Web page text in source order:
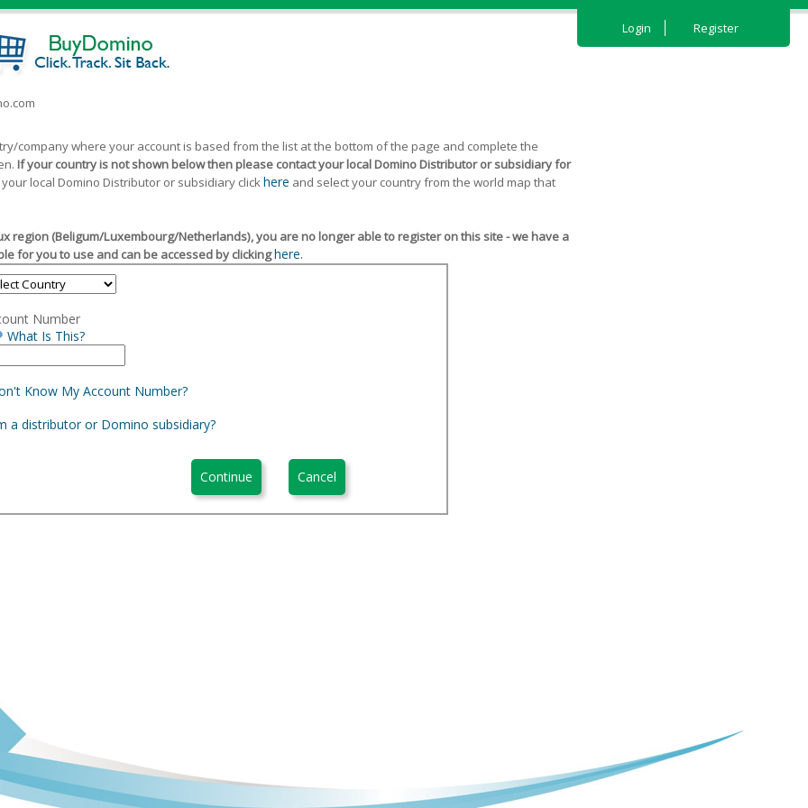
Login Register
company where your account is based from the list at the bottom of the page and complete the
If your country is not shown below then please contact your local Domino Distributor or subsidiary for
local Domino Distributor or subsidiary clickhere and select your country from the world map that
region (Beligum/Luxembourg/Netherlands), you are no longer able to register on this site - we have a
for you to use and can be accessed by clickinghere.
Number
What Is This?
Know My Account Number?
a distributor or Domino subsidiary?
Continue Cancel